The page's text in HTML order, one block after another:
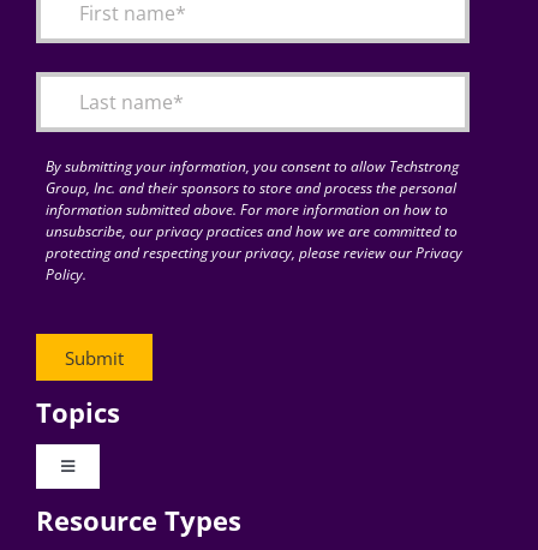
Articles
for:By submitting your information, you consent to allow Techstrong
Group, Inc. and their sponsors to store and process the personal
information submitted above. For more information on how to
unsubscribe, our privacy practices and how we are committed to
protecting and respecting your privacy, please review our Privacy
Policy.
Topics
Toggle
Digital Transformation
Resource Types